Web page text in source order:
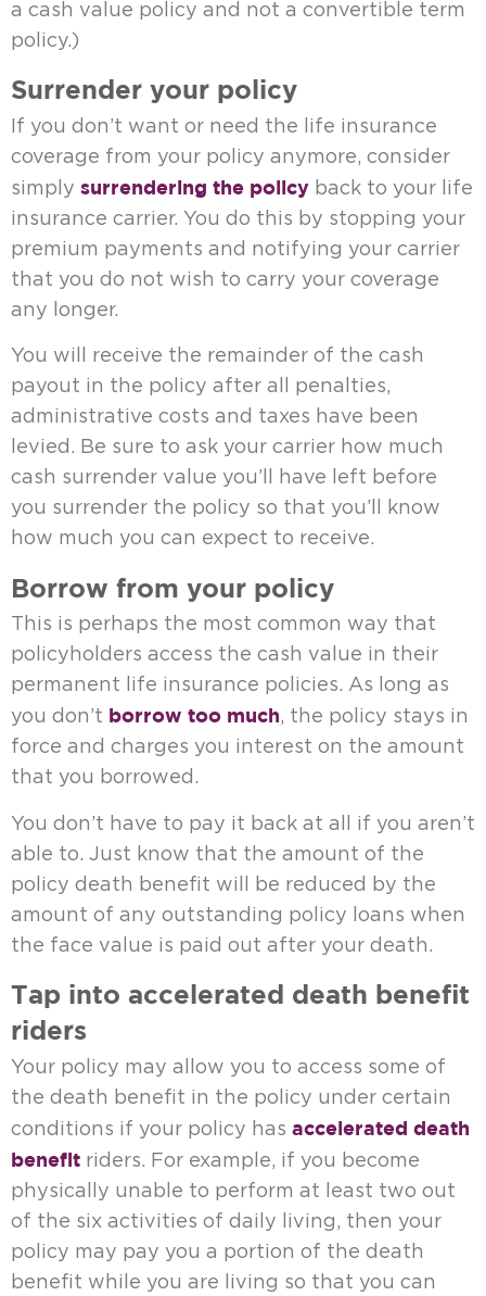
a cash value policy and not a convertible term
policy.)
Surrender your policy
If you don’t want or need the life insurance
coverage from your policy anymore, consider
simply surrendering the policy back to your life
insurance carrier. You do this by stopping your
premium payments and notifying your carrier
that you do not wish to carry your coverage
any longer.
You will receive the remainder of the cash
payout in the policy after all penalties,
administrative costs and taxes have been
levied. Be sure to ask your carrier how much
cash surrender value you’ll have left before
you surrender the policy so that you’ll know
how much you can expect to receive.
Borrow from your policy
This is perhaps the most common way that
policyholders access the cash value in their
permanent life insurance policies. As long as
you don’t borrow too much, the policy stays in
force and charges you interest on the amount
that you borrowed.
You don’t have to pay it back at all if you aren’t
able to. Just know that the amount of the
policy death benefit will be reduced by the
amount of any outstanding policy loans when
the face value is paid out after your death.
Tap into accelerated death benefit
riders
Your policy may allow you to access some of
the death benefit in the policy under certain
conditions if your policy has accelerated death
benefit riders. For example, if you become
physically unable to perform at least two out
of the six activities of daily living, then your
policy may pay you a portion of the death
benefit while you are living so that you can